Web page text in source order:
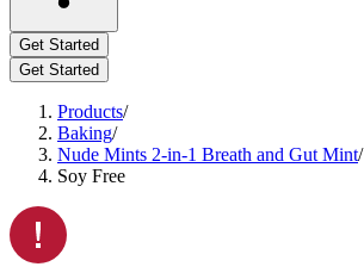
Get Started
Get Started
Products/
Baking/
Nude Mints 2-in-1 Breath and Gut Mint/
Soy Free